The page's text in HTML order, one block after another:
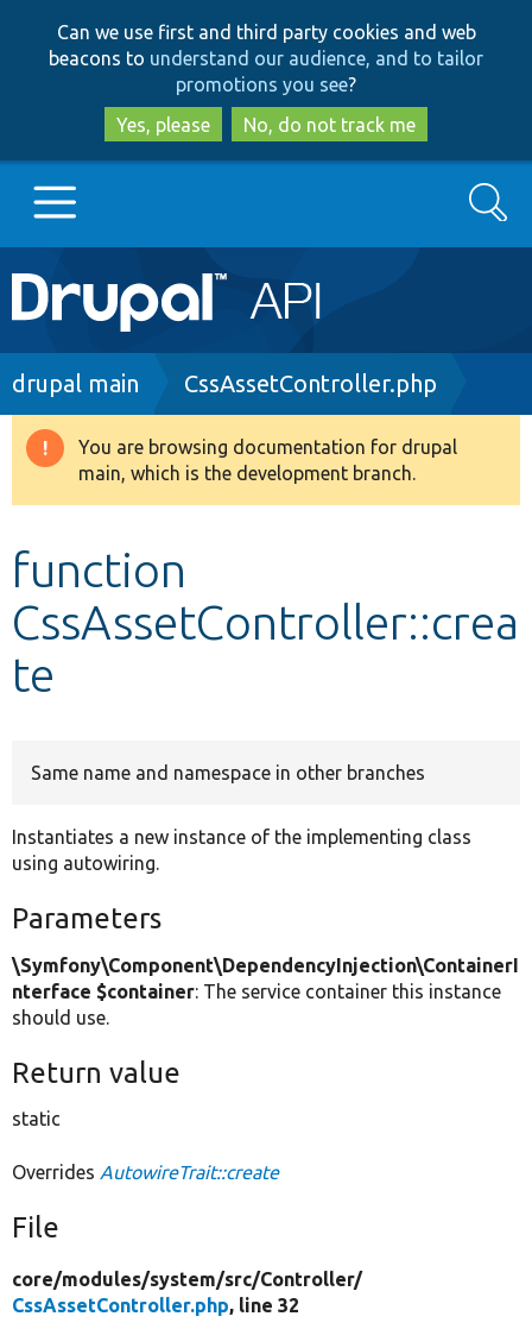
to
main
content
to
search
Can we use first and third party cookies and web
beacons to understand our audience, and to tailor
promotions you see?
Yes, please
No, do not track me
Main
navigation
Go to Drupal.org
Drupal 8+
Develop for Drupal
Search
Breadcrumb
drupal main CssAssetController.php
Warning
message
You are browsing documentation for drupal
main, which is the development branch.
function
CssAssetController::crea
te
Same name and namespace in other branches
Instantiates a new instance of the implementing class
using autowiring.
Parameters
\Symfony\Component\DependencyInjection\ContainerI
nterface $container: The service container this instance
should use.
Return value
static
Overrides AutowireTrait::create
File
core/modules/system/src/Controller/
CssAssetController.php, line 32